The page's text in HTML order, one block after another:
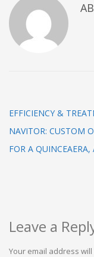
EFFICIENCY &
NAVITOR: CUSTOM
FOR A
Leave a
Your email address